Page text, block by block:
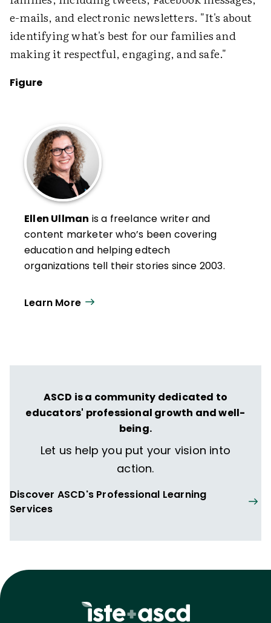
e-mails, and electronic newsletters. "It's about
identifying what's best for our families and
making it respectful, engaging, and safe."
Figure
Ellen Ullman is a freelance writer and
content marketer who’s been covering
education and helping edtech
organizations tell their stories since 2003.
Learn More
ASCD is a community dedicated to
educators' professional growth and well-
being.
Let us help you put your vision into
action.
Discover ASCD's Professional Learning
Services